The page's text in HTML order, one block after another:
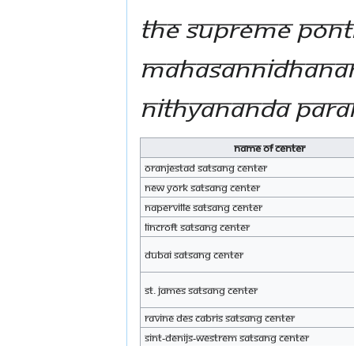
The Supreme
Nithyananda
Name of Center
Oranjestad Satsang Center
New York Satsang Center
Naperville Satsang Center
Lincroft Satsang Center
Dubai Satsang Center
St. James Satsang Center
Ravine des Cabris Satsang Center
SINT-DENIJS-WESTREM Satsang Center